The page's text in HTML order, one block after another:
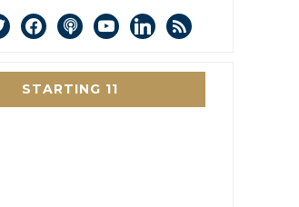
facebookpodcastyoutubelinkedin
rss
STARTING 11